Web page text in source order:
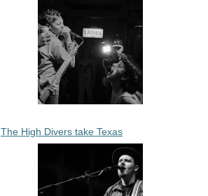
The High Divers take Texas